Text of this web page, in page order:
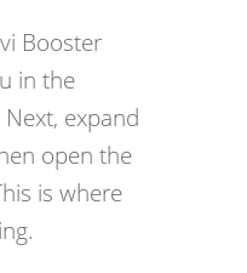
Booster
in the
expand
open the
is where